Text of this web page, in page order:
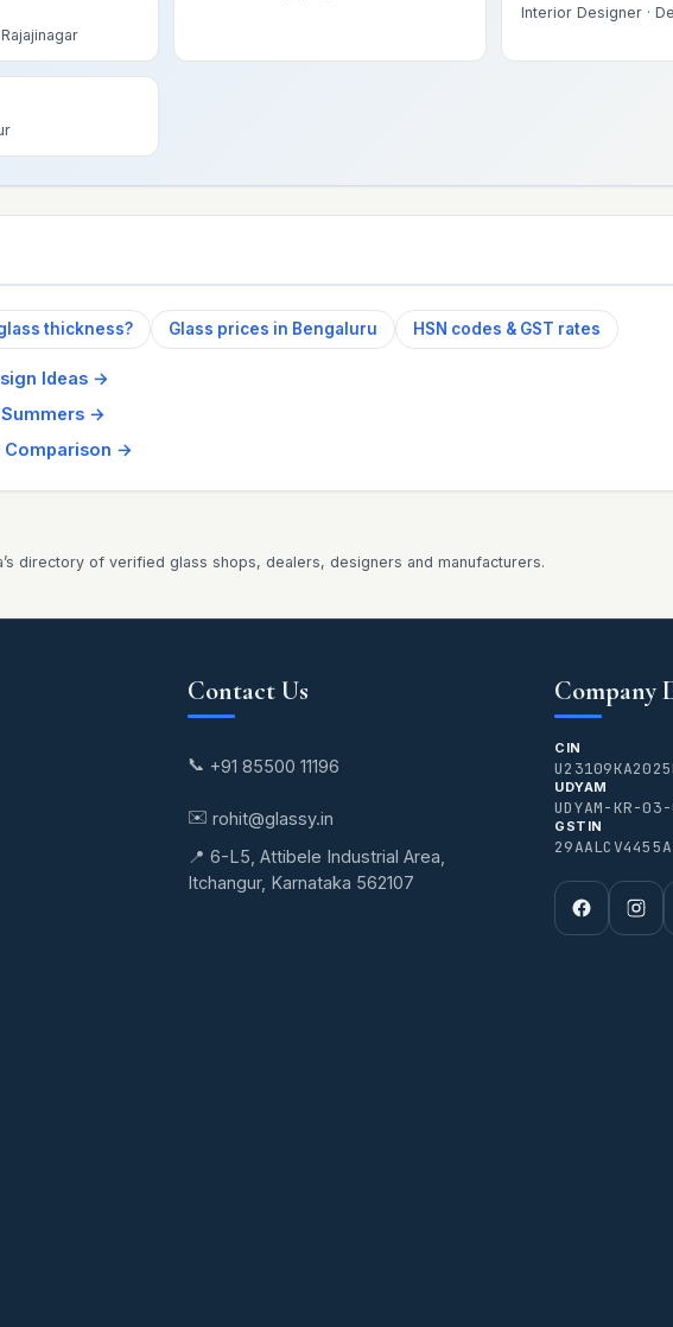
Interior Designer·
thickness? Glass prices in Bengaluru HSN codes & GST rates
Ideas →
→
Comparison →
directory of verified glass shops, dealers, designers and manufacturers.
Contact Us
📞 +91 85500 11196
✉️ rohit@glassy.in
📍 6-L5, Attibele Industrial Area,
Itchangur, Karnataka 562107
Company
CIN
UDYAM
UDYAM-KR-
GSTIN